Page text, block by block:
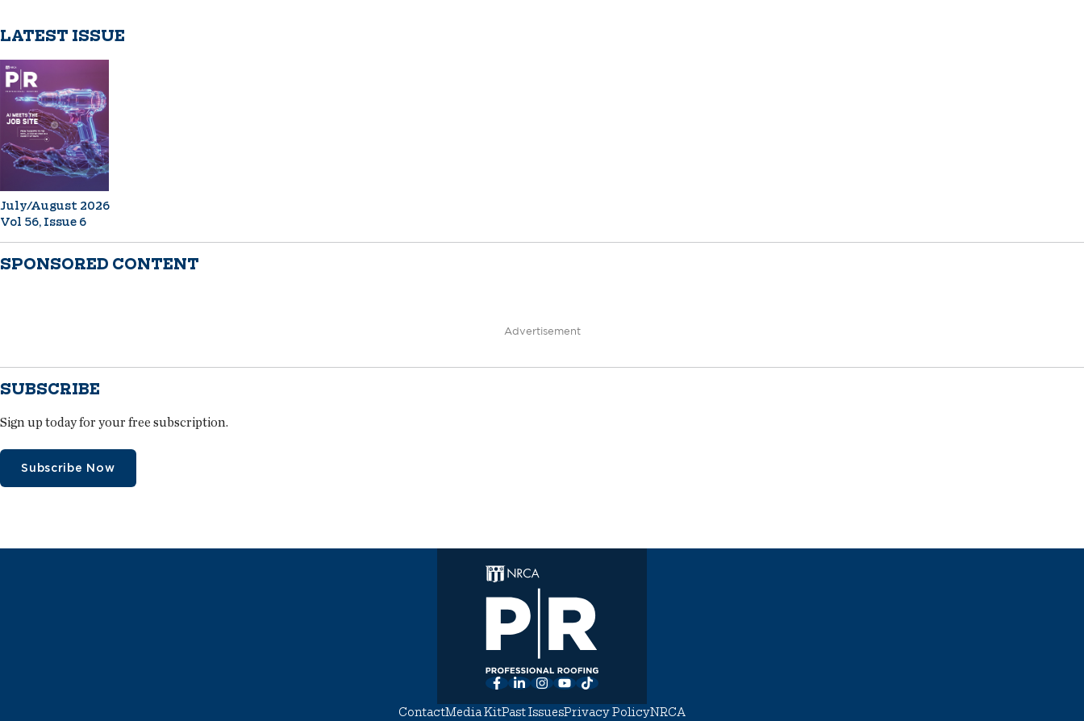
LATEST ISSUE
July/August 2026
Vol 56, Issue 6
SPONSORED CONTENT
Advertisement
SUBSCRIBE
Sign up today for your free subscription.
Subscribe Now
Facebook
LinkedInInstagram
YouTube
TikTok
ContactMedia KitPast IssuesPrivacy PolicyNRCA